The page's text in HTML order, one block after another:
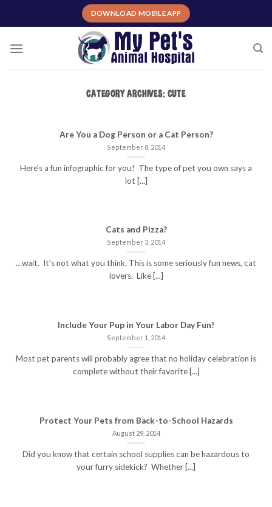
DOWNLOAD MOBILE APP
CATEGORY ARCHIVES: CUTE
Are You a Dog Person or a Cat Person?
September 8, 2014
Here’s a fun infographic for you! The type of pet you own says a
lot [...]
Cats and Pizza?
September 3, 2014
…wait. It’s not what you think. This is some seriously fun news, cat
lovers. Like [...]
Include Your Pup in Your Labor Day Fun!
September 1, 2014
Most pet parents will probably agree that no holiday celebration is
complete without their favorite [...]
Protect Your Pets from Back-to-School Hazards
August 29, 2014
Did you know that certain school supplies can be hazardous to
your furry sidekick? Whether [...]